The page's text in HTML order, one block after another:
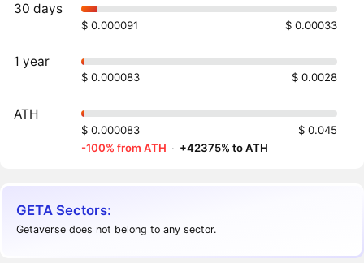
30 days
$ 0.000091 $ 0.00033
1 year
$ 0.000083 $ 0.0028
ATH
$ 0.000083
$ 0.045
-100% from ATH · +42375% to ATH
GETA Sectors:
Getaverse does not belong to any sector.